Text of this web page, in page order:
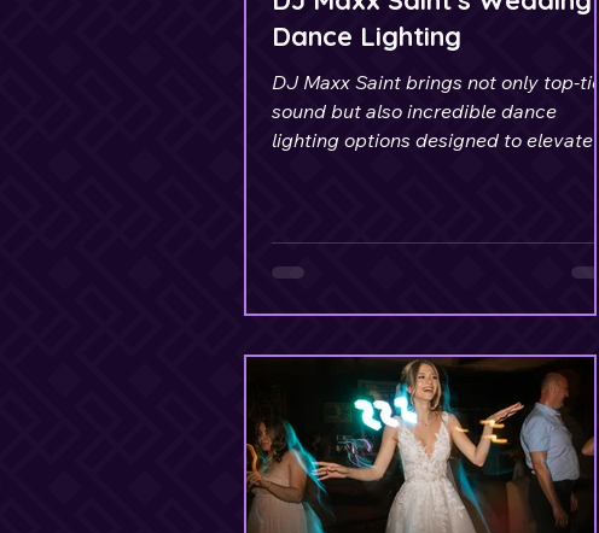
Dance Lighting
DJ Maxx Saint brings not only top-tier
sound but also incredible dance
lighting options designed to elevate